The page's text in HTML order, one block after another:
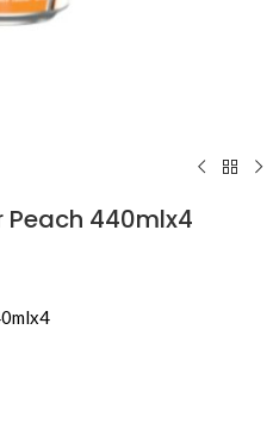
Peach 440mlx4